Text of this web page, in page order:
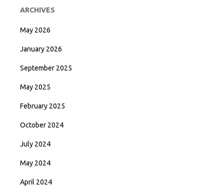
ARCHIVES
May 2026
January 2026
September 2025
May 2025
February 2025
October 2024
July 2024
May 2024
April 2024